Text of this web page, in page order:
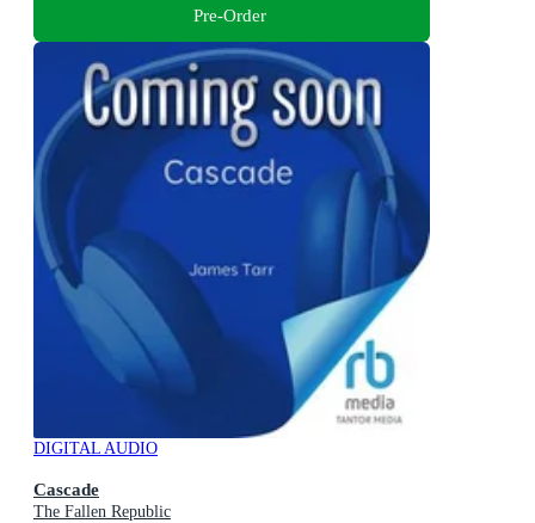
Pre-Order
DIGITAL AUDIO
Cascade
The Fallen Republic